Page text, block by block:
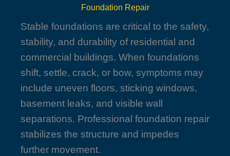
Foundation Repair
Stable foundations are critical to the safety,
stability, and durability of residential and
commercial buildings. When foundations
shift, settle, crack, or bow, symptoms may
include uneven floors, sticking windows,
basement leaks, and visible wall
separations. Professional foundation repair
stabilizes the structure and impedes
further movement.